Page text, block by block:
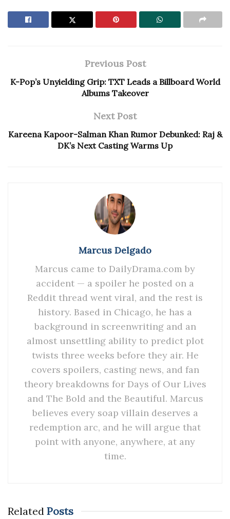
Previous Post
K-Pop’s Unyielding Grip: TXT Leads a Billboard World
Albums Takeover
Next Post
Kareena Kapoor-Salman Khan Rumor Debunked: Raj &
DK’s Next Casting Warms Up
Marcus Delgado
Marcus came to DailyDrama.com by
accident — a spoiler he posted on a
Reddit thread went viral, and the rest is
history. Based in Chicago, he has a
background in screenwriting and an
almost unsettling ability to predict plot
twists three weeks before they air. He
covers spoilers, casting news, and fan
theory breakdowns for Days of Our Lives
and The Bold and the Beautiful. Marcus
believes every soap villain deserves a
redemption arc, and he will argue that
point with anyone, anywhere, at any
time.
Related Posts